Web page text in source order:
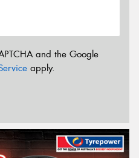
and the Google
apply.